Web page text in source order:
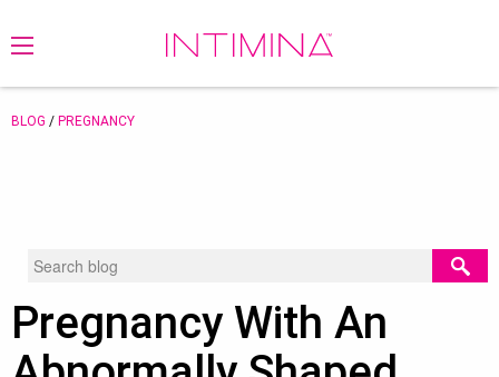
BLOG / PREGNANCY
Pregnancy With An